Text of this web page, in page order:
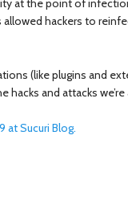
at the point of
hackers to
(like plugins and
and attacks
at Sucuri Blog.